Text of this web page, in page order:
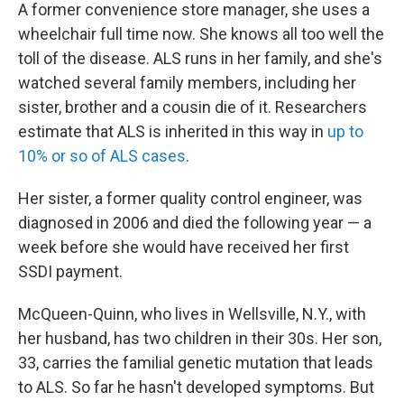
A former convenience store manager, she uses a
wheelchair full time now. She knows all too well the
toll of the disease. ALS runs in her family, and she's
watched several family members, including her
sister, brother and a cousin die of it. Researchers
estimate that ALS is inherited in this way in up to
10% or so of ALS cases.
Her sister, a former quality control engineer, was
diagnosed in 2006 and died the following year — a
week before she would have received her first
SSDI payment.
McQueen-Quinn, who lives in Wellsville, N.Y., with
her husband, has two children in their 30s. Her son,
33, carries the familial genetic mutation that leads
to ALS. So far he hasn't developed symptoms. But